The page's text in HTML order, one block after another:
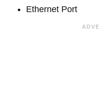
Ethernet Port